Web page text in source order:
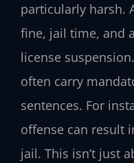
particularly harsh.
fine, jail time, and
license
often carry
sentences. For
offense can result
jail. This isn’t just